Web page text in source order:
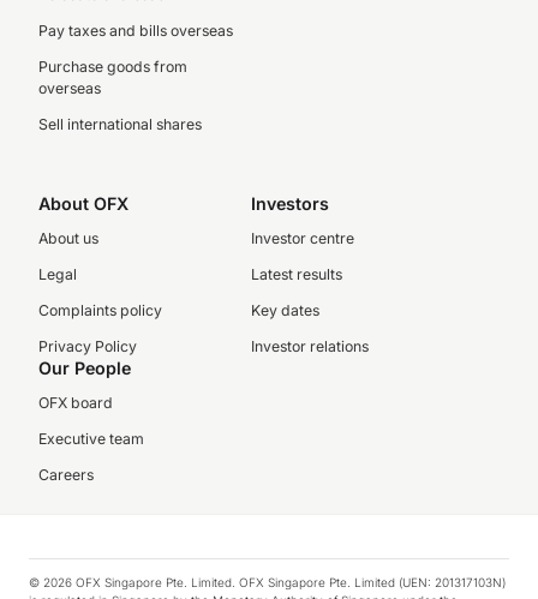
Pay taxes and bills overseas
Purchase goods from
overseas
Sell international shares
About OFX
About us
Legal
Complaints policy
Privacy Policy
Investors
Investor centre
Latest results
Key dates
Investor relations
Our People
OFX board
Executive team
Careers
© 2026 OFX Singapore Pte. Limited. OFX Singapore Pte. Limited (UEN: 201317103N)